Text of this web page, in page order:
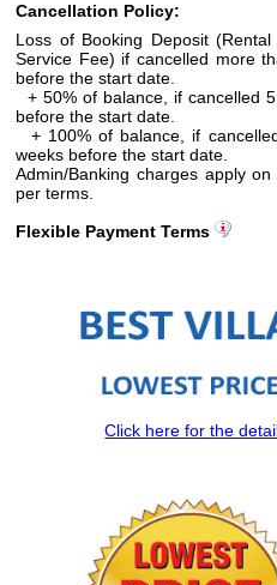
Cancellation Policy:
Loss of Booking Deposit
Service Fee) if cancelled more
before the start date.
+ 50% of balance, if cancelled
before the start date.
+ 100% of balance, if
weeks before the start date.
Admin/Banking charges apply
per terms.
Flexible Payment Terms
Click here for the